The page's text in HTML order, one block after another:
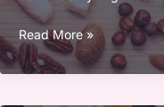
Eating
Smart
Fats:
Brain-
Read More »